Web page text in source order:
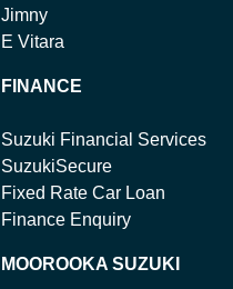
Jimny
E Vitara
FINANCE
Suzuki Financial Services
SuzukiSecure
Fixed Rate Car Loan
Finance Enquiry
MOOROOKA SUZUKI